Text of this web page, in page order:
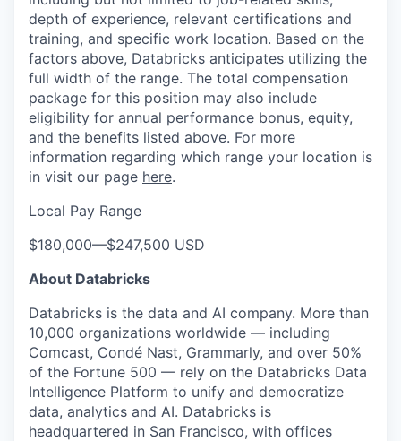
depth of experience, relevant certifications and
training, and specific work location. Based on the
factors above, Databricks anticipates utilizing the
full width of the range. The total compensation
package for this position may also include
eligibility for annual performance bonus, equity,
and the benefits listed above. For more
information regarding which range your location is
in visit our page here.
Local Pay Range
$180,000—$247,500 USD
About Databricks
Databricks is the data and AI company. More than
10,000 organizations worldwide — including
Comcast, Condé Nast, Grammarly, and over 50%
of the Fortune 500 — rely on the Databricks Data
Intelligence Platform to unify and democratize
data, analytics and AI. Databricks is
headquartered in San Francisco, with offices